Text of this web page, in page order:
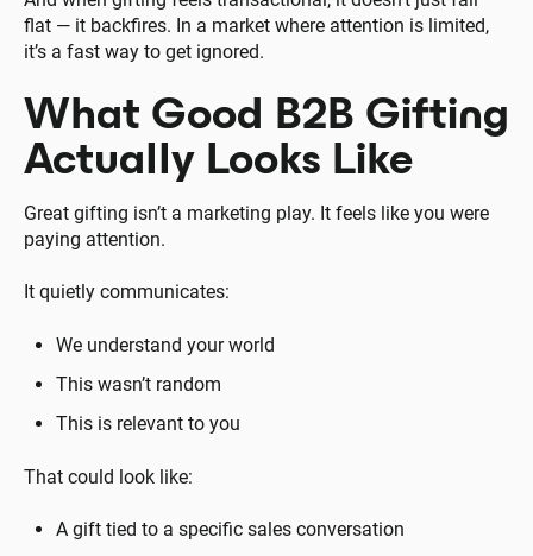
flat — it backfires. In a market where attention is limited,
it’s a fast way to get ignored.
What Good B2B Gifting
Actually Looks Like
Great gifting isn’t a marketing play. It feels like you were
paying attention.
It quietly communicates:
We understand your world
This wasn’t random
This is relevant to you
That could look like:
A gift tied to a specific sales conversation